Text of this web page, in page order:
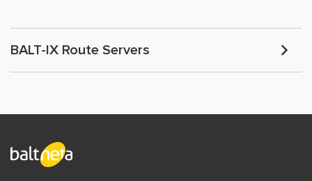
BALT-IX Route Servers